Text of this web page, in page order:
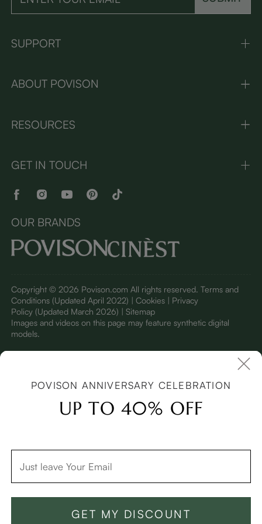
SUPPORT
ABOUT POVISON
RESOURCES
GET IN TOUCH
OUR BRANDS
Copyright © 2026 Povison.com All rights reserved. Terms and
Conditions(Updated April 2022) | Cookies | Privacy
Policy(Updated March 2026) | Sitemap
Images and videos on this page may feature synthetic digital
models.
POVISON ANNIVERSARY CELEBRATION
UP TO 40% OFF
GET MY DISCOUNT